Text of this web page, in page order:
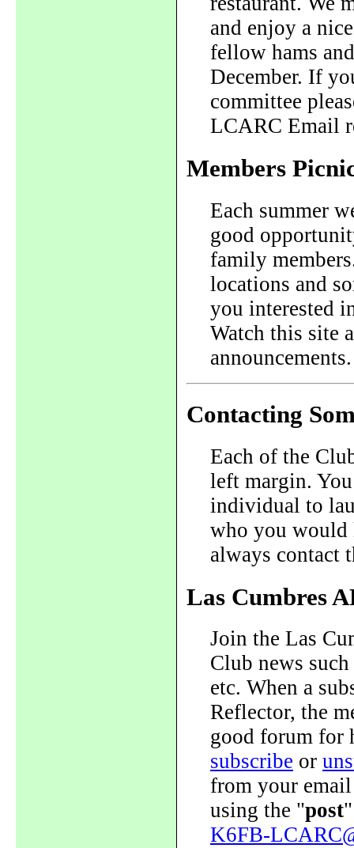
and enjoy a
fellow hams
December. If
committee
LCARC Email
Members
Each summer
good
family
locations and
you interested
Watch this site
announcements.
Contacting
Each of the
left margin.
individual to
who you would
always contact
Las Cumbres
Join the Las
Club news
etc. When a
Reflector, the
good forum for
subscribe or
from your
using the "post
K6FB-